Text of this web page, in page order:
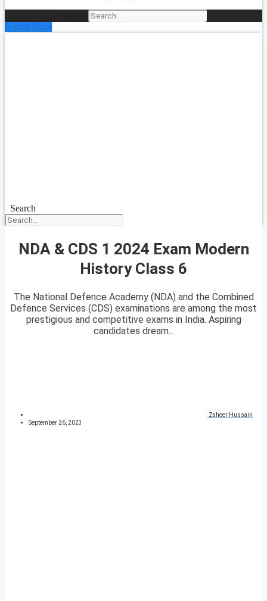
Enroll Now
Search
NDA & CDS 1 2024 Exam Modern
History Class 6
The National Defence Academy (NDA) and the Combined
Defence Services (CDS) examinations are among the most
prestigious and competitive exams in India. Aspiring
candidates dream...
Zaheer Hussain
September 26, 2023